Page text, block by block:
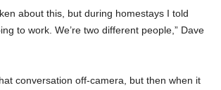
about this, but during homestays I told
to work. We’re two different people,” Dave
conversation off-camera, but then when it